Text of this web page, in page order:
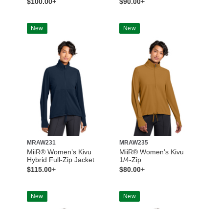
New
MRAW231
MiiR® Women’s Kivu
Hybrid Full-Zip Jacket
$115.00+
New
MRAW235
MiiR® Women’s Kivu
1/4-Zip
$80.00+
New New